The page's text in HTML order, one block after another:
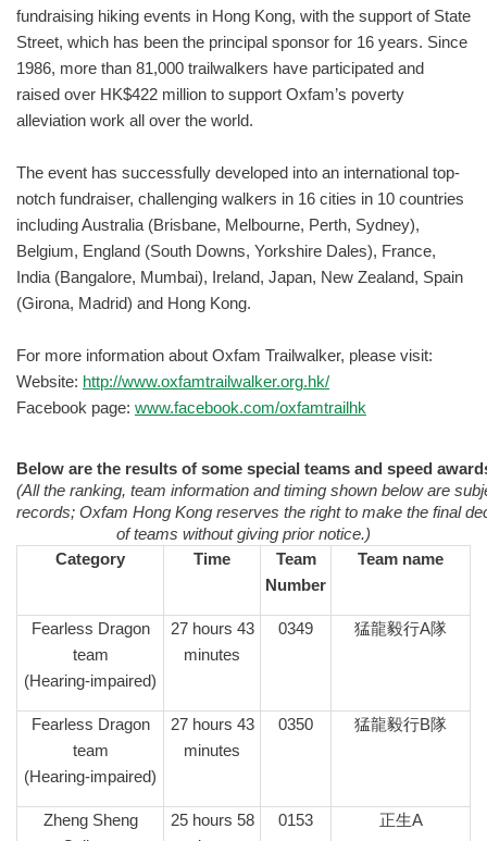
fundraising hiking events in Hong Kong, with the support of State
Street, which has been the principal sponsor for 16 years. Since
1986, more than 81,000 trailwalkers have participated and
raised over HK$422 million to support Oxfam’s poverty
alleviation work all over the world.
The event has successfully developed into an international top-
notch fundraiser, challenging walkers in 16 cities in 10 countries
including Australia (Brisbane, Melbourne, Perth, Sydney),
Belgium, England (South Downs, Yorkshire Dales), France,
India (Bangalore, Mumbai), Ireland, Japan, New Zealand, Spain
(Girona, Madrid) and Hong Kong.
For more information about Oxfam Trailwalker, please visit:
Website: http://www.oxfamtrailwalker.org.hk/
Facebook page: www.facebook.com/oxfamtrailhk
Below are the results of some special teams and speed
(All the ranking, team information and timing shown below are
records; Oxfam Hong Kong reserves the right to make the final
of teams without giving prior notice.)
Category
Time
Team
Number
Team name
Fearless Dragon
team
(Hearing-impaired)
27 hours 43
minutes
0349 猛龍毅行A隊
Fearless Dragon
team
(Hearing-impaired)
27 hours 43
minutes
0350 猛龍毅行B隊
Zheng Sheng
25 hours 58
0153 正生A